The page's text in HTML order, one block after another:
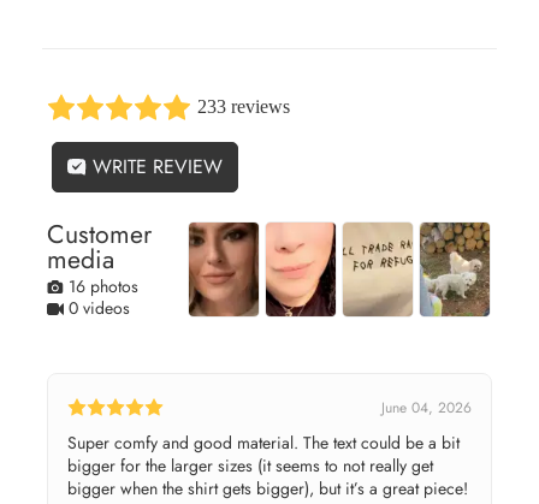
233 reviews
WRITE REVIEW
Customer
media
16 photos
0 videos
June 04, 2026
Super comfy and good material. The text could be a bit
bigger for the larger sizes (it seems to not really get
bigger when the shirt gets bigger), but it’s a great piece!